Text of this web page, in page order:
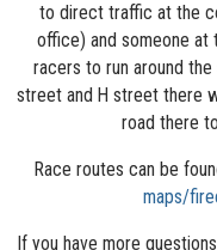
to direct traffic at the
office) and someone at
racers to run around
street and H street there
road there
Race routes can be
maps/
If you have more